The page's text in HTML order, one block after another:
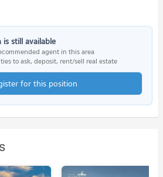
still available
agent in this area
to ask, deposit, rent/sell real estate
for this position